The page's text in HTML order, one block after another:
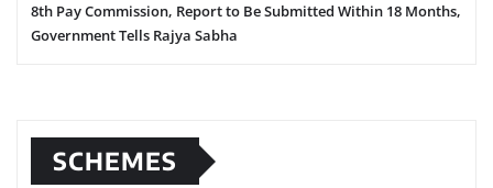
8th Pay Commission, Report to Be Submitted Within 18 Months,
Government Tells Rajya Sabha
SCHEMES